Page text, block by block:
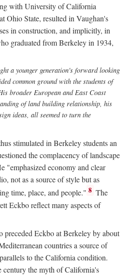
with University of California
Ohio State, resulted in Vaughan's
in construction, and implicitly, in
graduated from Berkeley in 1934,
a younger generation's forward looking
common ground with the students of
broader European and East Coast
of land building relationship, his
ideas, all seemed to turn the
stimulated in Berkeley students an
the complacency of landscape
"emphasized economy and clear
not as a source of style but as
time, place, and people." 8 The
Eckbo reflect many aspects of
preceded Eckbo at Berkeley by about
countries a source of
to the California condition.
century the myth of California's